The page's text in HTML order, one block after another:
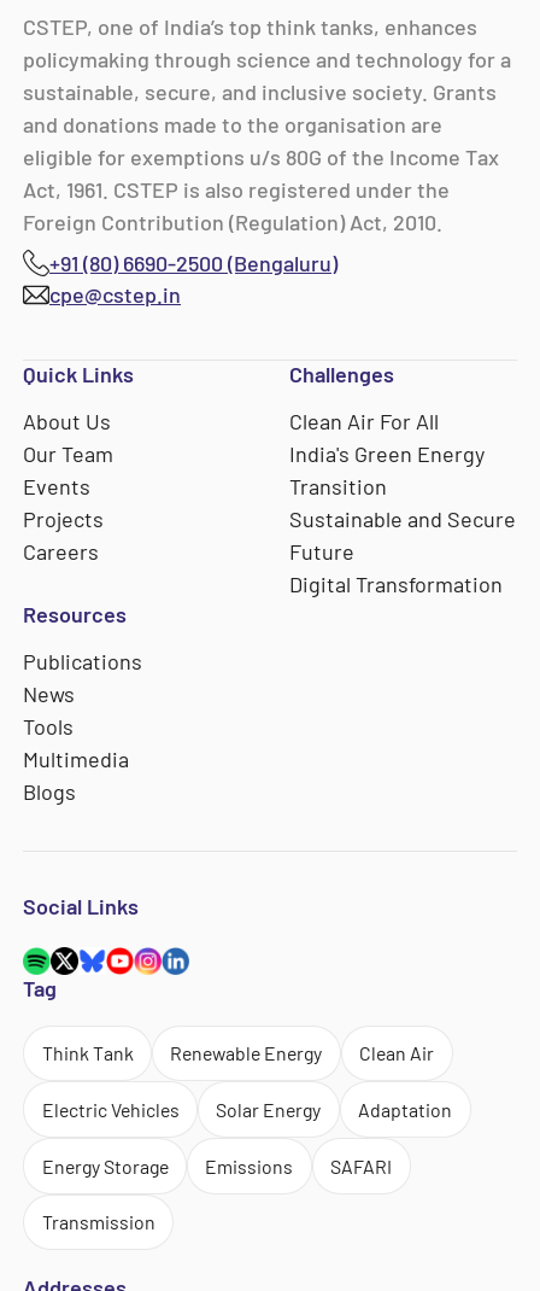
CSTEP, one of India’s top think tanks, enhances
policymaking through science and technology for a
sustainable, secure, and inclusive society. Grants
and donations made to the organisation are
eligible for exemptions u/s 80G of the Income Tax
Act, 1961. CSTEP is also registered under the
Foreign Contribution (Regulation) Act, 2010.
+91 (80) 6690-2500 (Bengaluru)
cpe@cstep.in
Quick Links
About Us
Our Team
Events
Projects
Careers
Challenges
Clean Air For All
India's Green Energy
Transition
Sustainable and Secure
Future
Digital Transformation
Resources
Publications
News
Tools
Multimedia
Blogs
Social Links
Tag
Think Tank Renewable Energy Clean Air
Electric Vehicles Solar Energy Adaptation
Energy Storage Emissions SAFARI
Transmission